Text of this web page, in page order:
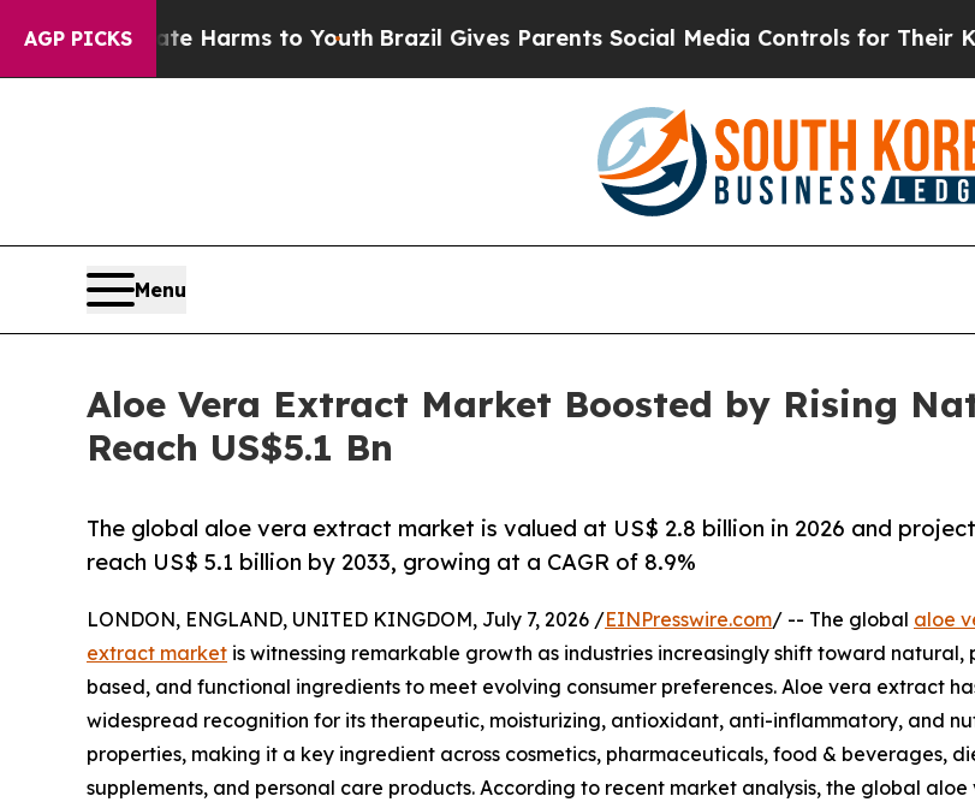
AGP PICKS
Harms to Youth Brazil Gives Parents Social Media Controls for Their Kids. Should
Menu
Aloe Vera Extract Market Boosted by Rising
Reach US$5.1 Bn
The global aloe vera extract market is valued at US$ 2.8 billion in 2026 and
reach US$ 5.1 billion by 2033, growing at a CAGR of 8.9%
LONDON, ENGLAND, UNITED KINGDOM, July 7, 2026 /EINPresswire.com/ -- The global aloe
extract market is witnessing remarkable growth as industries increasingly shift toward natural,
based, and functional ingredients to meet evolving consumer preferences. Aloe vera extract
widespread recognition for its therapeutic, moisturizing, antioxidant, anti-inflammatory, and
properties, making it a key ingredient across cosmetics, pharmaceuticals, food & beverages,
supplements, and personal care products. According to recent market analysis, the global aloe